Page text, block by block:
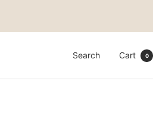
Search Cart 0